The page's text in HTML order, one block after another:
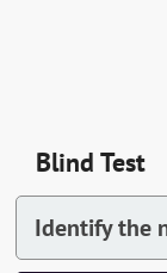
Blind Test
Identify the